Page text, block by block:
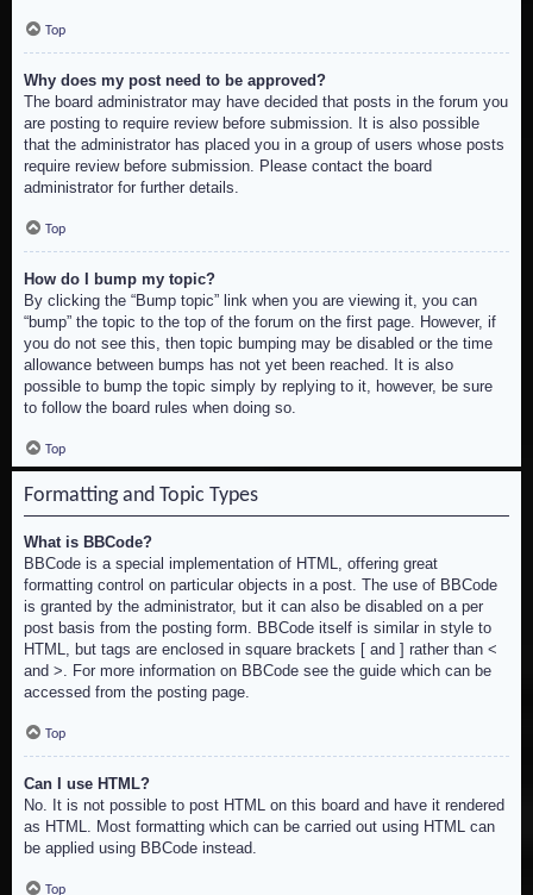
Top
Why does my post need to be approved?
The board administrator may have decided that posts in the forum you
are posting to require review before submission. It is also possible
that the administrator has placed you in a group of users whose posts
require review before submission. Please contact the board
administrator for further details.
Top
How do I bump my topic?
By clicking the “Bump topic” link when you are viewing it, you can
“bump” the topic to the top of the forum on the first page. However, if
you do not see this, then topic bumping may be disabled or the time
allowance between bumps has not yet been reached. It is also
possible to bump the topic simply by replying to it, however, be sure
to follow the board rules when doing so.
Top
Formatting and Topic Types
What is BBCode?
BBCode is a special implementation of HTML, offering great
formatting control on particular objects in a post. The use of BBCode
is granted by the administrator, but it can also be disabled on a per
post basis from the posting form. BBCode itself is similar in style to
HTML, but tags are enclosed in square brackets [ and ] rather than <
and >. For more information on BBCode see the guide which can be
accessed from the posting page.
Top
Can I use HTML?
No. It is not possible to post HTML on this board and have it rendered
as HTML. Most formatting which can be carried out using HTML can
be applied using BBCode instead.
Top